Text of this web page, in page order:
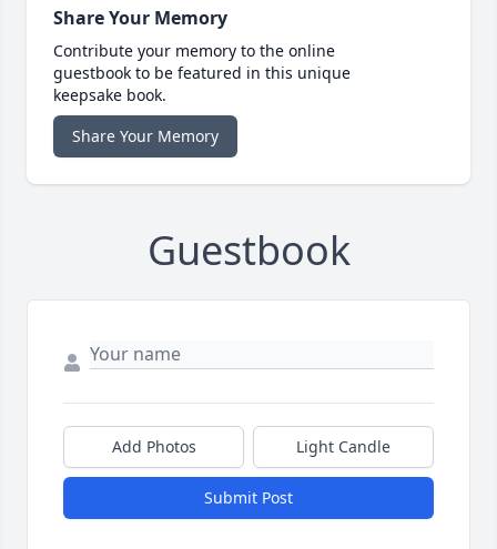
Share Your Memory
Contribute your memory to the online
guestbook to be featured in this unique
keepsake book.
Share Your Memory
Guestbook
Add Photos Light Candle
Submit Post